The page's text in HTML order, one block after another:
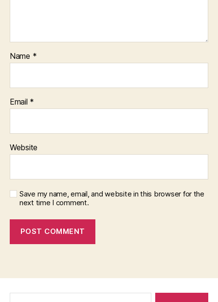
Name *
Email *
Website
Save my name, email, and website in this browser for the
next time I comment.